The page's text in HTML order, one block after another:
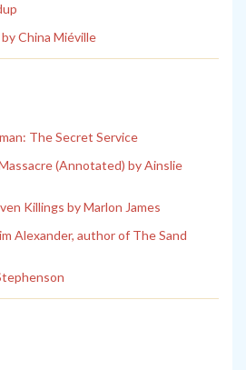
China Miéville
The Secret Service
(Annotated) by Ainslie
Killings by Marlon James
Alexander, author of The Sand